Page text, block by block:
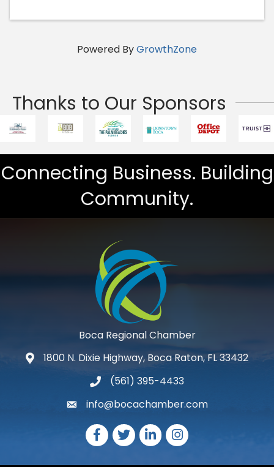
Powered ByGrowthZone
Thanks to Our Sponsors
Connecting Business. Building
Community.
Boca Regional Chamber
map and address
1800 N. Dixie Highway, Boca Raton, FL 33432
phone number
(561) 395-4433
emailinfo@bocachamber.com
Facebook
TwitterLinkedInInstagram